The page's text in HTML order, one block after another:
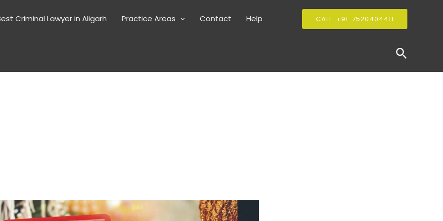
Criminal Lawyer in Aligarh Practice Areas Contact Help CALL: +91-7520404411
Search